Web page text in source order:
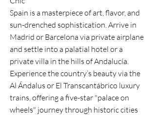
Spain is a masterpiece of art, flavor, and
sun-drenched sophistication. Arrive in
Madrid or Barcelona via private airplane
and settle into a palatial hotel or a
private villa in the hills of Andalucía.
Experience the country’s beauty via the
Al Ándalus or El Transcantábrico luxury
trains, offering a five-star "palace on
wheels" journey through historic cities